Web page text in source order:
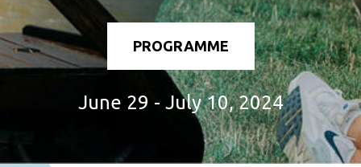
PROGRAMME
June 29 - July 10, 2024